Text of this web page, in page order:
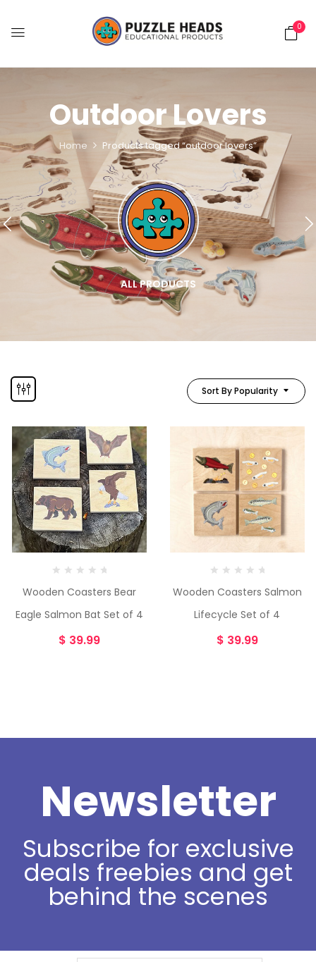
0
Outdoor Lovers
Home Products tagged “outdoor lovers”
ALL PRODUCTS
Sort By Popularity
Wooden Coasters Bear
Eagle Salmon Bat Set of 4
$ 39.99
Wooden Coasters Salmon
Lifecycle Set of 4
$ 39.99
Newsletter
Subscribe for exclusive
deals freebies and get
behind the scenes